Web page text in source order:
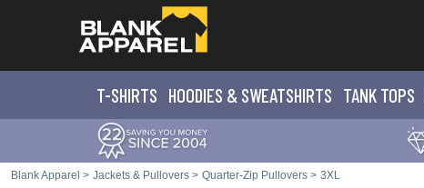
T-SHIRTS HOODIES & SWEATSHIRTS TANK TOPS
Blank Apparel > Jackets & Pullovers > Quarter-Zip Pullovers > 3XL